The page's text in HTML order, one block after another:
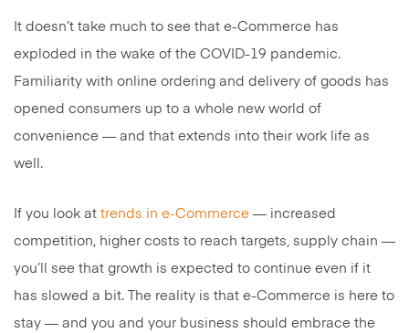
It doesn’t take much to see that e-Commerce has
exploded in the wake of the COVID-19 pandemic.
Familiarity with online ordering and delivery of goods has
opened consumers up to a whole new world of
convenience — and that extends into their work life as
well.
If you look at trends in e-Commerce — increased
competition, higher costs to reach targets, supply chain —
you’ll see that growth is expected to continue even if it
has slowed a bit. The reality is that e-Commerce is here to
stay — and you and your business should embrace the